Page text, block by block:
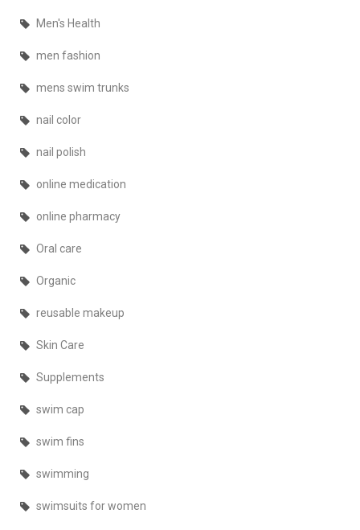
Men's Health
men fashion
mens swim trunks
nail color
nail polish
online medication
online pharmacy
Oral care
Organic
reusable makeup
Skin Care
Supplements
swim cap
swim fins
swimming
swimsuits for women